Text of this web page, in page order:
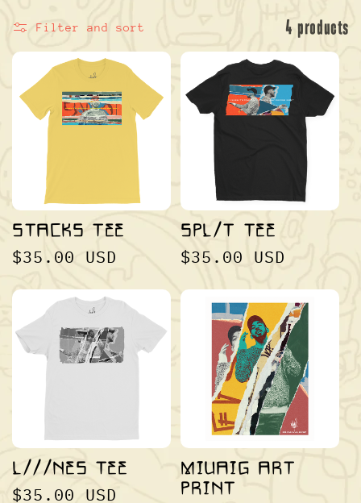
L
E
C
T
I
O
Filter and sort 4 products
STACKS TEE
REGULAR
$35.00 USD
SPL/T TEE
REGULAR
$35.00 USD
L///NES TEE
REGULAR
$35.00 USD
MIUAIG ART
PRINT